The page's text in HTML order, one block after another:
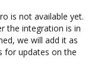
is not available yet.
the integration is in
we will add it as
for updates on the